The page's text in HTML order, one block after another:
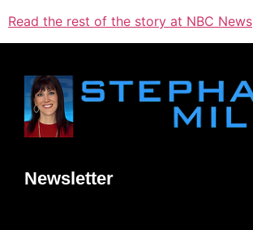
Read the rest of the story at NBC News
Newsletter